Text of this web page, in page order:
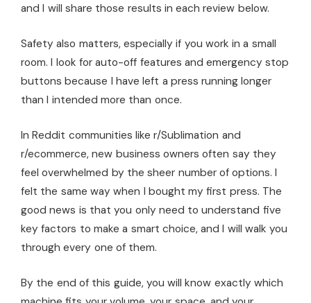
and I will share those results in each review below.
Safety also matters, especially if you work in a small
room. I look for auto-off features and emergency stop
buttons because I have left a press running longer
than I intended more than once.
In Reddit communities like r/Sublimation and
r/ecommerce, new business owners often say they
feel overwhelmed by the sheer number of options. I
felt the same way when I bought my first press. The
good news is that you only need to understand five
key factors to make a smart choice, and I will walk you
through every one of them.
By the end of this guide, you will know exactly which